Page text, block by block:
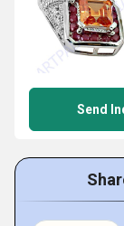
Send